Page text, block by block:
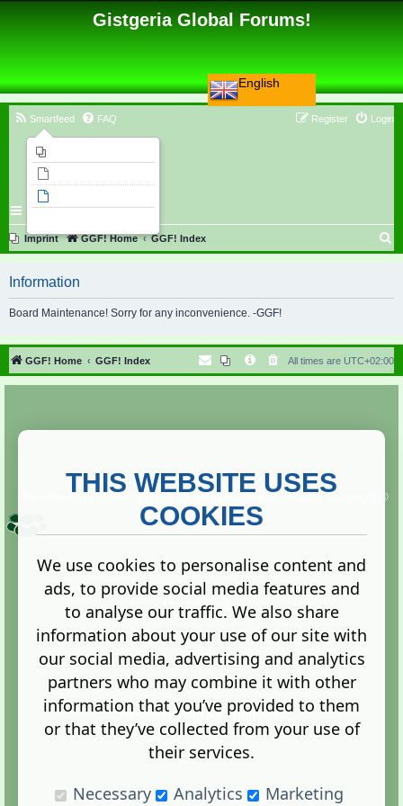
English
Gistgeria Global Forums!
Smartfeed FAQ Login
Register
Imprint GGF! Home GGF! Index
r
h
Information
Board Maintenance! Sorry for any inconvenience. -GGF!
GGF! Home GGF! Index All times are UTC+02:00
Copyright ©
2013. All rights reserved.
Terms |Privacy
Administration Control Panel
THIS WEBSITE USES
COOKIES
We use cookies to personalise content and
ads, to provide social media features and
to analyse our traffic. We also share
information about your use of our site with
our social media, advertising and analytics
partners who may combine it with other
information that you’ve provided to them
or that they’ve collected from your use of
their services.
Necessary
Analytics Marketing